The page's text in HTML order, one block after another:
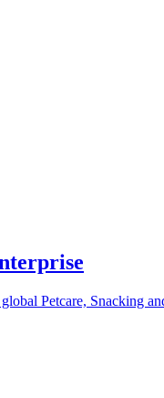
Petcare, Snacking